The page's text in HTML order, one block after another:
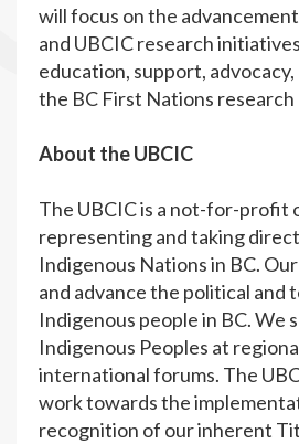
will focus on the
and UBCIC research
education, support,
the BC First Nations research
About the UBCIC
The UBCIC is a not-for-profit
representing and taking
Indigenous Nations in BC.
and advance the political
Indigenous people in BC. We
Indigenous Peoples at
international forums. The
work towards the
recognition of our inherent